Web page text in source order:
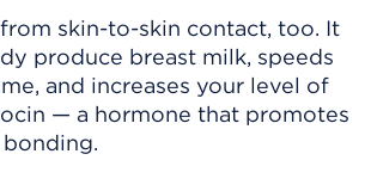
skin-to-skin contact, too. It
produce breast milk, speeds
and increases your level of
— a hormone that promotes